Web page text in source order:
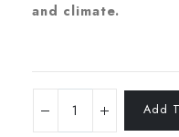
and climate.